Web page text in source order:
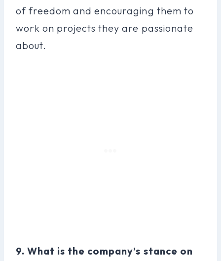
of freedom and encouraging them to
work on projects they are passionate
about.
9. What is the company’s stance on